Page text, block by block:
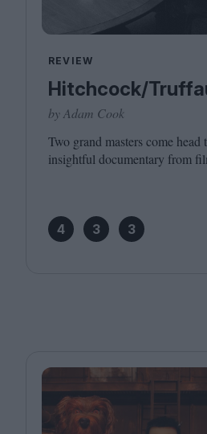
REVIEW
Hitchcock/
by Adam Cook
Two grand masters come head
insightful documentary from
4 3 3